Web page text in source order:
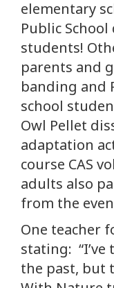
elementary
Public
students!
parents and
banding and
school
Owl Pellet
adaptation
course CAS
adults also
from the
One teacher
stating:
the past, but